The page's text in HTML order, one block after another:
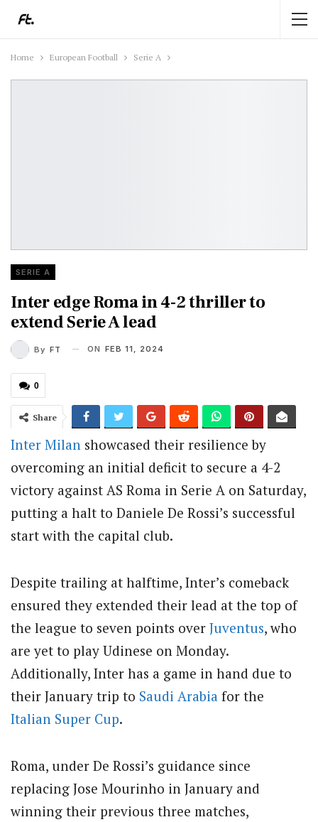
Home European Football Serie A
SERIE A
Inter edge Roma in 4-2 thriller to
extend Serie A lead
By FT ON FEB 11, 2024
0
Share
Inter Milan showcased their resilience by
overcoming an initial deficit to secure a 4-2
victory against AS Roma in Serie A on Saturday,
putting a halt to Daniele De Rossi’s successful
start with the capital club.
Despite trailing at halftime, Inter’s comeback
ensured they extended their lead at the top of
the league to seven points over Juventus, who
are yet to play Udinese on Monday.
Additionally, Inter has a game in hand due to
their January trip to Saudi Arabia for the
Italian Super Cup.
Roma, under De Rossi’s guidance since
replacing Jose Mourinho in January and
winning their previous three matches,